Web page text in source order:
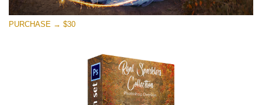
PURCHASE → $30